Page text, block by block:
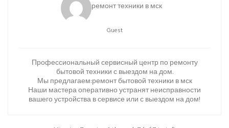
ремонт техники в мск
Guest
Профессиональный сервисный центр по ремонту
бытовой техники с выездом на дом.
Мы предлагаем:ремонт бытовой техники в мск
Наши мастера оперативно устранят неисправности
вашего устройства в сервисе или с выездом на дом!